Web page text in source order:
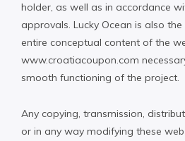
holder, as well as in accordance
approvals. Lucky Ocean is also
entire conceptual content of the
www.croatiacoupon.com
smooth functioning of the project.
Any copying, transmission,
or in any way modifying these